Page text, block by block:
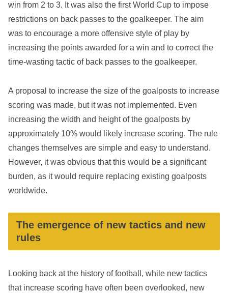
win from 2 to 3. It was also the first World Cup to impose
restrictions on back passes to the goalkeeper. The aim
was to encourage a more offensive style of play by
increasing the points awarded for a win and to correct the
time-wasting tactic of back passes to the goalkeeper.
A proposal to increase the size of the goalposts to increase
scoring was made, but it was not implemented. Even
increasing the width and height of the goalposts by
approximately 10% would likely increase scoring. The rule
changes themselves are simple and easy to understand.
However, it was obvious that this would be a significant
burden, as it would require replacing existing goalposts
worldwide.
The emergence of new tactics and new
rules
Looking back at the history of football, while new tactics
that increase scoring have often been overlooked, new